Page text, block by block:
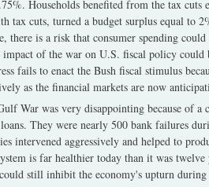
Households benefited from the tax
tax cuts, turned a budget surplus equal
there is a risk that consumer spending
of the war on U.S. fiscal policy
fails to enact the Bush fiscal stimulus
as the financial markets are now
War was very disappointing because of
They were nearly 500 bank failures
intervened aggressively and helped to
is far healthier today than it was
could still inhibit the economy's upturn